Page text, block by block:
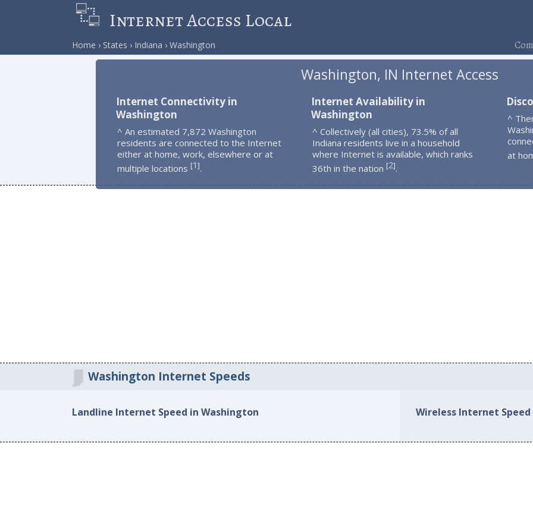
Internet Access Local
Home States Indiana Washington
Washington, IN Internet Access
Internet Connectivity in
Washington
^ An estimated 7,872 Washington
residents are connected to the Internet
either at home, work, elsewhere or at
multiple locations [1].
Internet Availability in
Washington
^ Collectively (all cities), 73.5% of all
Indiana residents live in a household
where Internet is available, which ranks
36th in the nation [2].
^
at
Washington Internet Speeds
Landline Internet Speed in Washington Wireless Internet